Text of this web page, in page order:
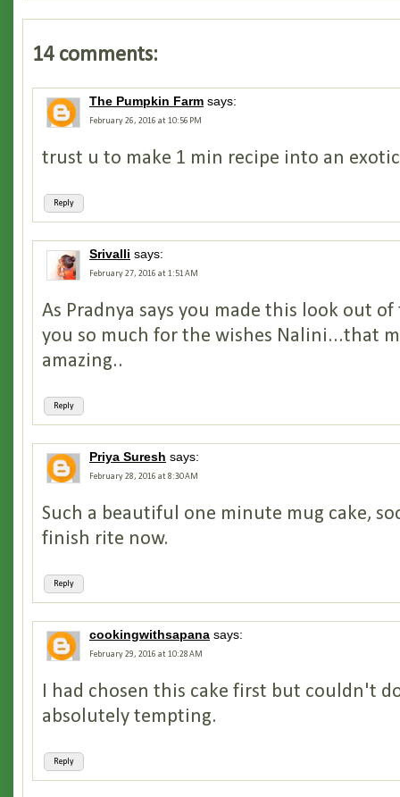
14 comments:
The Pumpkin Farm says:
February 26, 2016 at 10:56 PM
Reply
trust u to make 1 min recipe into an
Srivalli says:
February 27, 2016 at 1:51 AM
Reply
As Pradnya says you made this look out
you so much for the wishes Nalini...that
amazing..
Priya Suresh says:
February 28, 2016 at 8:30 AM
Reply
Such a beautiful one minute mug cake,
finish rite now.
cookingwithsapana says:
February 29, 2016 at 10:28 AM
Reply
I had chosen this cake first but couldn't
absolutely tempting.